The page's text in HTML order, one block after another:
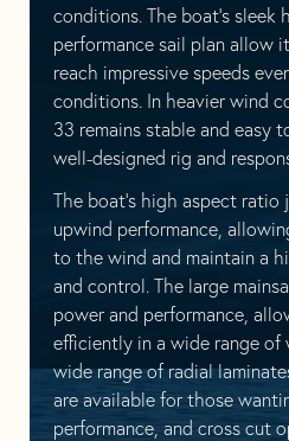
conditions. The boat’s sleek
performance sail plan allow
reach impressive speeds
conditions. In heavier wind
33 remains stable and easy
well-designed rig and
The boat’s high aspect
upwind performance,
to the wind and maintain a
and control. The large
power and performance,
efficiently in a wide range of
wide range of radial
are available for those
performance, and cross cut